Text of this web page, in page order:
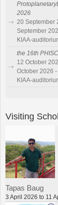
2026
20 September
September
KIAA-
the 16th
12 October
October 2026 -
KIAA-
Visiting
Tapas Baug
3 April 2026 to 11